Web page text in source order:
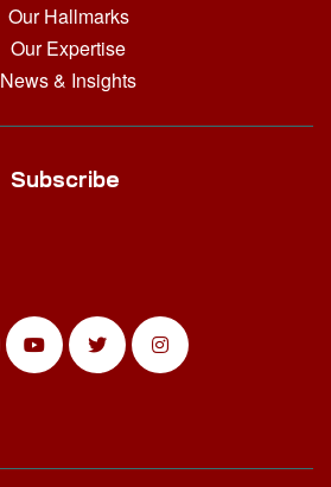
Our Hallmarks
Our Expertise
News & Insights
Subscribe